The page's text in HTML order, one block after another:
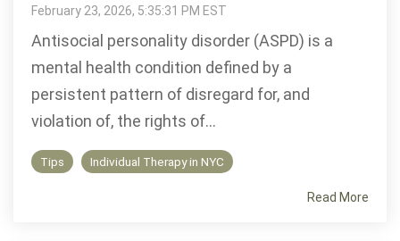
February 23, 2026, 5:35:31 PM EST
Antisocial personality disorder (ASPD) is a
mental health condition defined by a
persistent pattern of disregard for, and
violation of, the rights of...
Tips Individual Therapy in NYC
Read More